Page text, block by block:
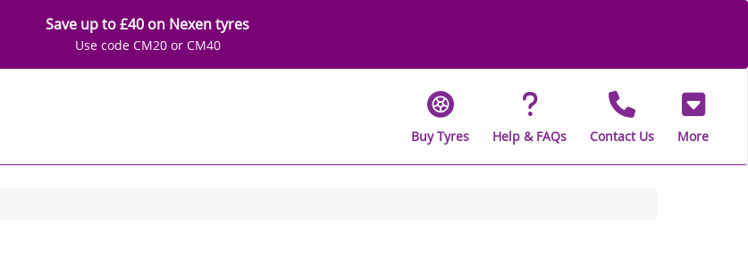
Save up to £40 on Nexen tyres
Use code CM20 or CM40
Buy Tyres Help & FAQs Contact Us More